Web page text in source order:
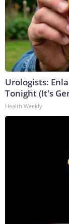
Urologists:
Tonight (It's
Health Weekly